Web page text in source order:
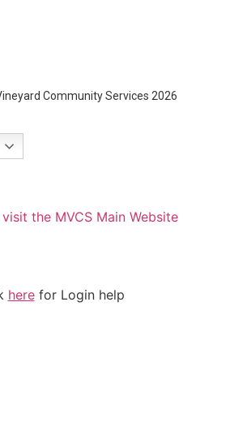
Community Services 2026
the MVCS Main Website
herefor Login help